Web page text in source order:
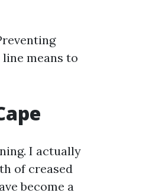
means to
I actually
of creased
become a